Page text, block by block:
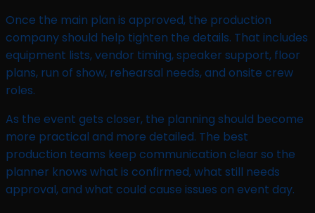
Once the main plan is approved, the production
company should help tighten the details. That includes
equipment lists, vendor timing, speaker support, floor
plans, run of show, rehearsal needs, and onsite crew
roles.
As the event gets closer, the planning should become
more practical and more detailed. The best
production teams keep communication clear so the
planner knows what is confirmed, what still needs
approval, and what could cause issues on event day.